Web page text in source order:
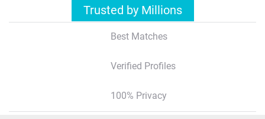
Trusted by Millions
Best Matches
Verified Profiles
100% Privacy